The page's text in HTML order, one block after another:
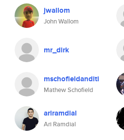
jwallom
John Wallom
mr_dirk
mschofieldanditi
Mathew Schofield
ariramdial
Ari Ramdial